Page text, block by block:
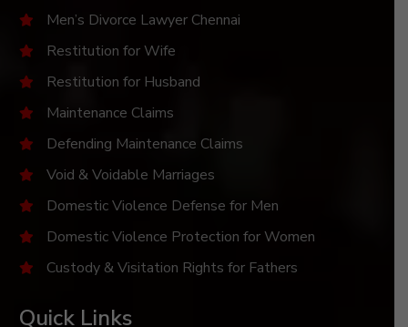
Men’s Divorce Lawyer Chennai
Restitution for Wife
Restitution for Husband
Maintenance Claims
Defending Maintenance Claims
Void & Voidable Marriages
Domestic Violence Defense for Men
Domestic Violence Protection for Women
Custody & Visitation Rights for Fathers
Quick Links